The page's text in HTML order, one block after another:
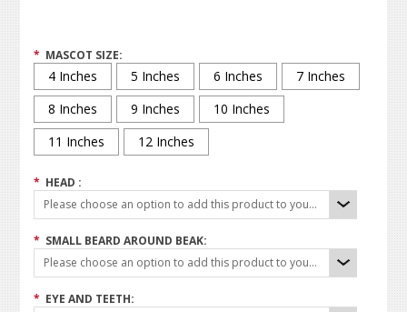
* MASCOT SIZE:
4 Inches 5 Inches 6 Inches
7 Inches
8 Inches
9 Inches
10 Inches
11 Inches
12 Inches
* HEAD :
Please choose an option to add this product to your cart.
* SMALL BEARD AROUND BEAK:
Please choose an option to add this product to your cart.
* EYE AND TEETH: